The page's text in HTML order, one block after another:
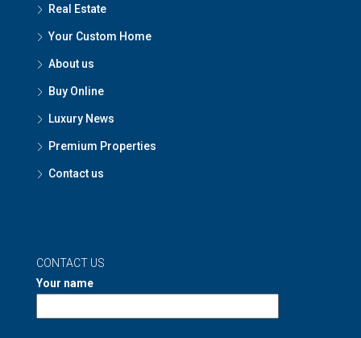
Real Estate
Your Custom Home
About us
Buy Online
Luxury News
Premium Properties
Contact us
CONTACT US
Your name